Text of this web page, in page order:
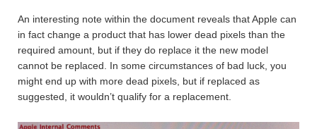
An interesting note within the document reveals that Apple can
in fact change a product that has lower dead pixels than the
required amount, but if they do replace it the new model
cannot be replaced. In some circumstances of bad luck, you
might end up with more dead pixels, but if replaced as
suggested, it wouldn’t qualify for a replacement.